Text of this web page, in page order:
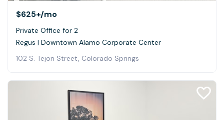
$625+/mo
Private Office for 2
Regus | Downtown Alamo Corporate Center
102 S. Tejon Street, Colorado Springs